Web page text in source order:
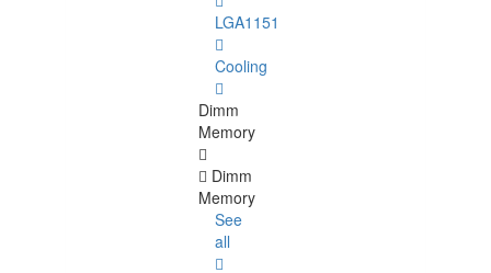
LGA1151
Cooling
Dimm
Memory
Dimm
Memory
See
all